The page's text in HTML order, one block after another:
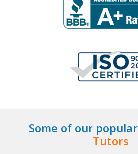
Some of our popular
Tutors